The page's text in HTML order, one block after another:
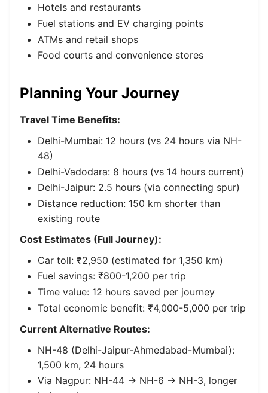
Hotels and restaurants
Fuel stations and EV charging points
ATMs and retail shops
Food courts and convenience stores
Planning Your Journey
Travel Time Benefits:
Delhi-Mumbai: 12 hours (vs 24 hours via NH-
48)
Delhi-Vadodara: 8 hours (vs 14 hours current)
Delhi-Jaipur: 2.5 hours (via connecting spur)
Distance reduction: 150 km shorter than
existing route
Cost Estimates (Full Journey):
Car toll: ₹2,950 (estimated for 1,350 km)
Fuel savings: ₹800-1,200 per trip
Time value: 12 hours saved per journey
Total economic benefit: ₹4,000-5,000 per trip
Current Alternative Routes:
NH-48 (Delhi-Jaipur-Ahmedabad-Mumbai):
1,500 km, 24 hours
Via Nagpur: NH-44 → NH-6 → NH-3, longer